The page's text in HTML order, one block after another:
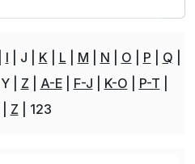
I J K L M N O P
Q
Y Z A-E F-J K-O
P-T
Z 123